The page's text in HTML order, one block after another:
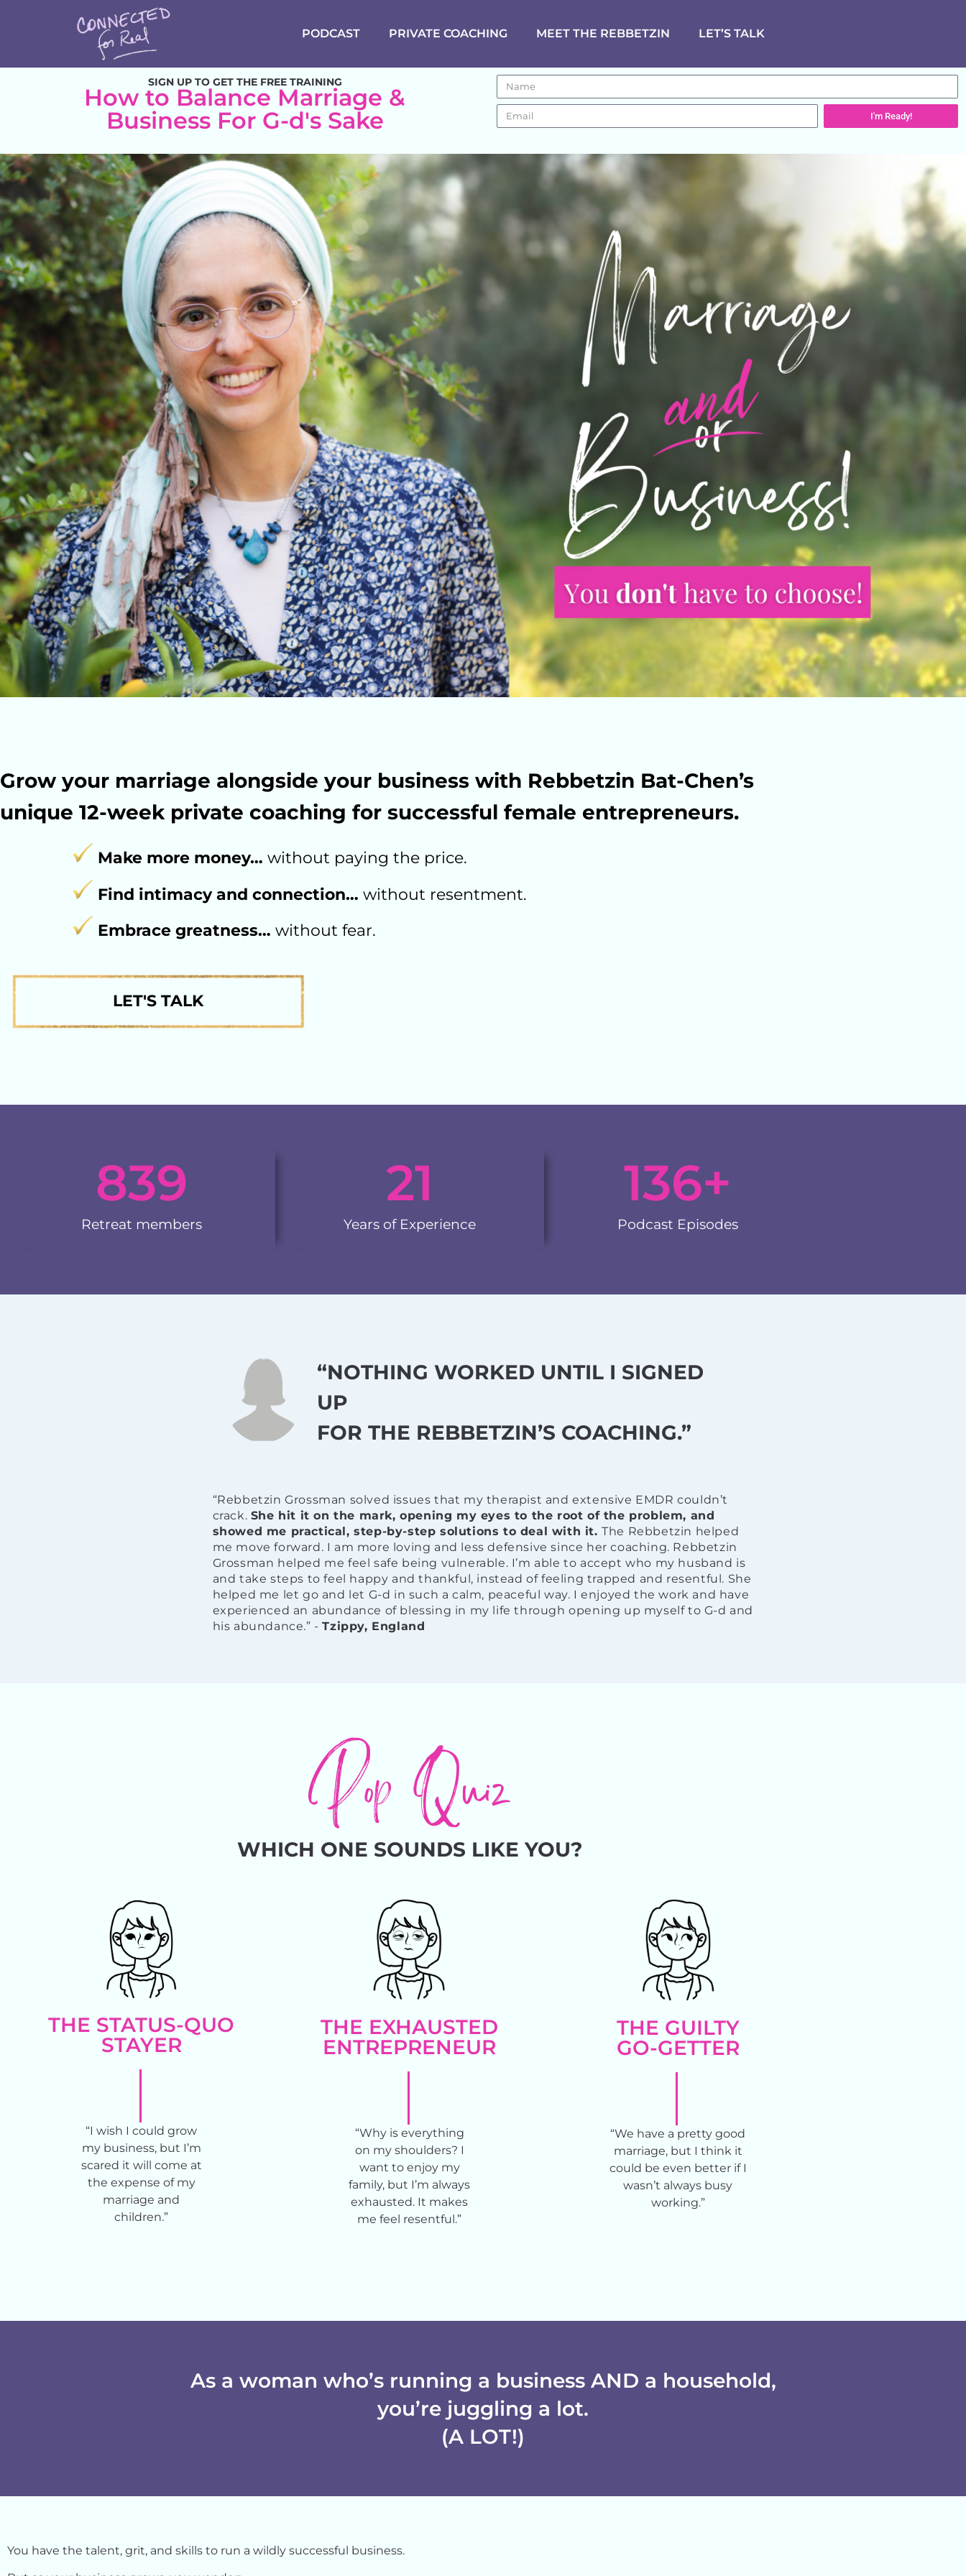
PODCAST PRIVATE COACHING MEET THE REBBETZIN LET’S TALK
SIGN UP TO GET THE FREE TRAINING
How to Balance Marriage &
Business For G-d's Sake
I'm Ready!
Grow your marriage alongside your business with Rebbetzin Bat-Chen’s
unique 12-week private coaching for successful female entrepreneurs.
Make more money… without paying the price.
Find intimacy and connection… without resentment.
Embrace greatness… without fear.
LET'S TALK
Retreat members
839
Years of Experience
21
Podcast Episodes
136+
“NOTHING WORKED UNTIL I SIGNED
UP
FOR THE REBBETZIN’S COACHING.”
“Rebbetzin Grossman solved issues that my therapist and extensive EMDR couldn’t
crack. She hit it on the mark, opening my eyes to the root of the problem, and
showed me practical, step-by-step solutions to deal with it.The Rebbetzin helped
me move forward. I am more loving and less defensive since her coaching. Rebbetzin
Grossman helped me feel safe being vulnerable. I’m able to accept who my husband is
and take steps to feel happy and thankful, instead of feeling trapped and resentful. She
helped me let go and let G-d in such a calm, peaceful way. I enjoyed the work and have
experienced an abundance of blessing in my life through opening up myself to G-d and
his abundance.” -Tzippy, England
Pop Quiz
WHICH ONE SOUNDS LIKE YOU?
THE STATUS-QUO
STAYER​
“I wish I could grow
my business, but I’m
scared it will come at
the expense of my
marriage and
children.”
THE EXHAUSTED
ENTREPRENEUR
“Why is everything
on my shoulders? I
want to enjoy my
family, but I’m always
exhausted. It makes
me feel resentful.”
THE GUILTY
GO-GETTER
“We have a pretty good
marriage, but I think it
could be even better if I
wasn’t always busy
working.”
As a woman who’s running a business AND a household,
you’re juggling a lot.
(A LOT!)
You have the talent, grit, and skills to run a wildly successful business.